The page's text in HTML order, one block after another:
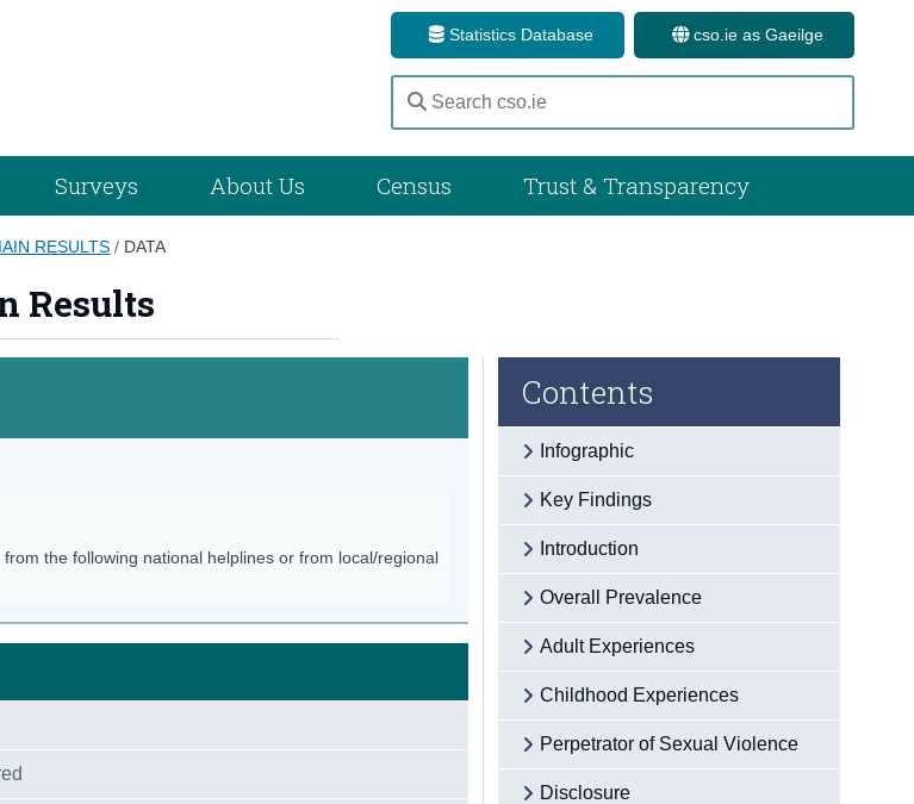
Statistics Database cso.ie as Gaeilge
Surveys About Us Census Trust & Transparency
RESULTS / DATA
Results
the following national helplines or from local/regional
Contents
Infographic
Key Findings
Introduction
Overall Prevalence
Adult Experiences
Childhood Experiences
Perpetrator of Sexual Violence
Disclosure